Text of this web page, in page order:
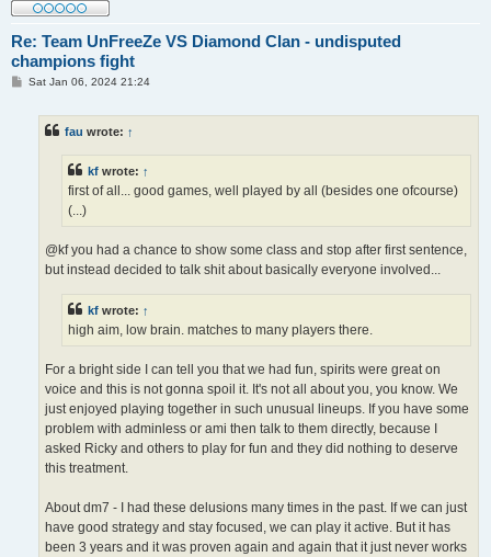
Re: Team UnFreeZe VS Diamond Clan - undisputed
champions fight
PSat Jan 06, 2024 21:24
fau wrote: ↑
kf wrote: ↑
first of all... good games, well played by all (besides one ofcourse)
(...)
@kf you had a chance to show some class and stop after first sentence,
but instead decided to talk shit about basically everyone involved...
kf wrote: ↑
high aim, low brain. matches to many players there.
For a bright side I can tell you that we had fun, spirits were great on
voice and this is not gonna spoil it. It's not all about you, you know. We
just enjoyed playing together in such unusual lineups. If you have some
problem with adminless or ami then talk to them directly, because I
asked Ricky and others to play for fun and they did nothing to deserve
this treatment.
About dm7 - I had these delusions many times in the past. If we can just
have good strategy and stay focused, we can play it active. But it has
been 3 years and it was proven again and again that it just never works